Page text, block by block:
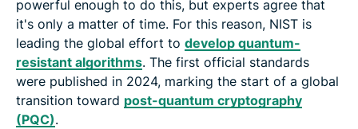
powerful enough to do this, but experts agree that
it's only a matter of time. For this reason, NIST is
leading the global effort to develop quantum-
resistant algorithms. The first official standards
were published in 2024, marking the start of a global
transition toward post-quantum cryptography
(PQC).